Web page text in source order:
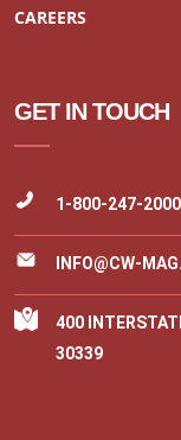
CAREERS
GET IN TOUCH
1-800-247-2000
INFO@CW-
400
30339